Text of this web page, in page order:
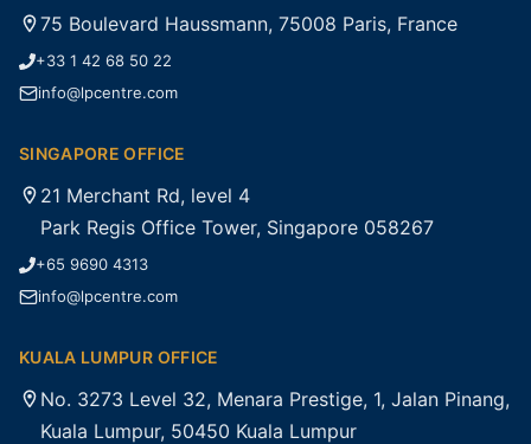
75 Boulevard Haussmann, 75008 Paris, France
+33 1 42 68 50 22
info@lpcentre.com
SINGAPORE OFFICE
21 Merchant Rd, level 4
Park Regis Office Tower, Singapore 058267
+65 9690 4313
info@lpcentre.com
KUALA LUMPUR OFFICE
No. 3273 Level 32, Menara Prestige, 1, Jalan Pinang,
Kuala Lumpur, 50450 Kuala Lumpur